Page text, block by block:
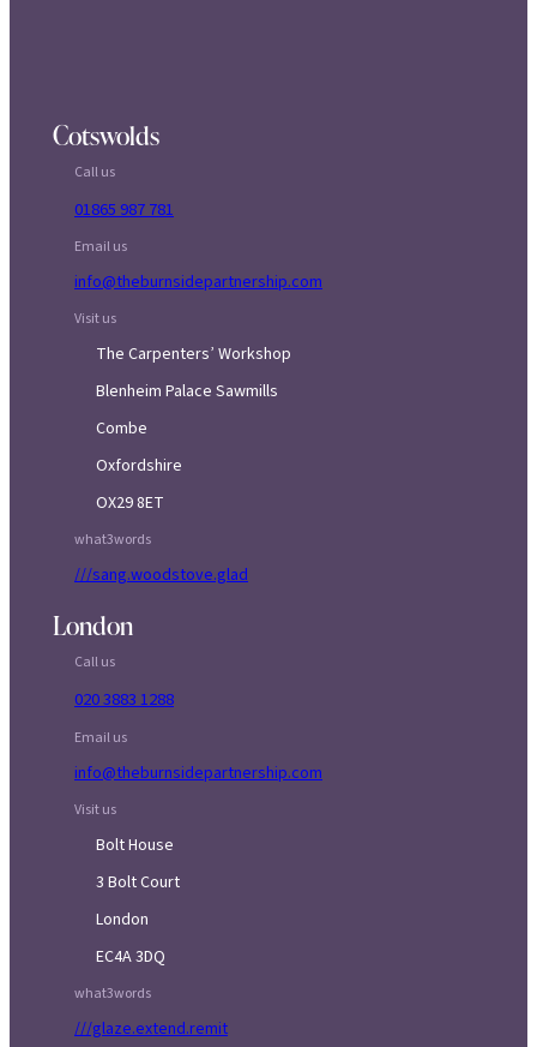
Cotswolds
Call us
01865 987 781
Email us
info@theburnsidepartnership.com
Visit us
The Carpenters’ Workshop
Blenheim Palace Sawmills
Combe
Oxfordshire
OX29 8ET
what3words
///sang.woodstove.glad
London
Call us
020 3883 1288
Email us
info@theburnsidepartnership.com
Visit us
Bolt House
3 Bolt Court
London
EC4A 3DQ
what3words
///glaze.extend.remit